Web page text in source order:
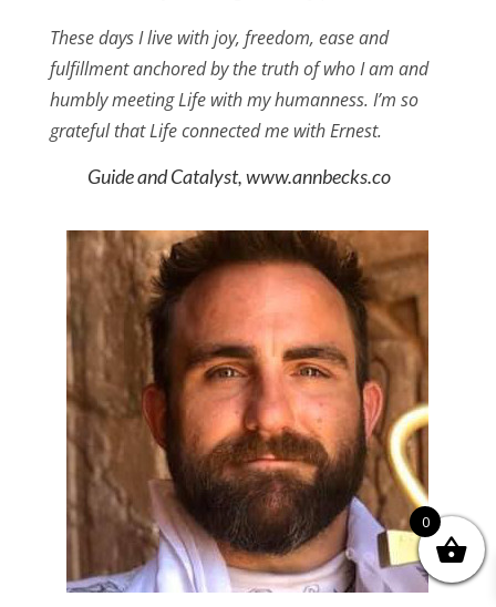
These days I live with joy, freedom, ease and
fulfillment anchored by the truth of who I am and
humbly meeting Life with my humanness. I’m so
grateful that Life connected me with Ernest.
Guide and Catalyst, www.annbecks.co
0